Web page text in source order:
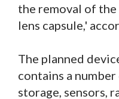
the removal of
lens capsule,'
The planned
contains a
storage, sensors,